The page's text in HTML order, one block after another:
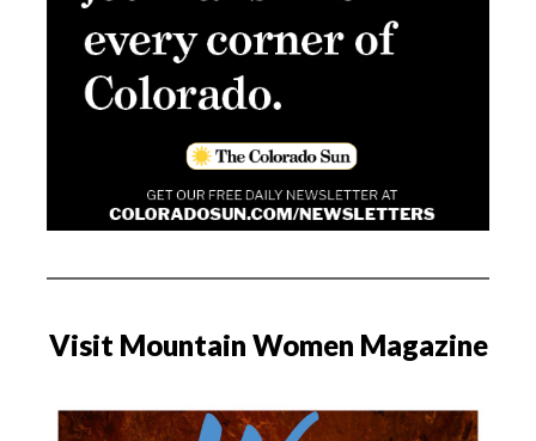
Visit Mountain Women Magazine